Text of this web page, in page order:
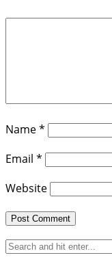
Name*
Email *
Website